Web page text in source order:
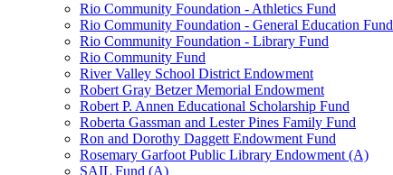
Rio Community Foundation - Athletics Fund
Rio Community Foundation - General Education Fund
Rio Community Foundation - Library Fund
Rio Community Fund
River Valley School District Endowment
Robert Gray Betzer Memorial Endowment
Robert P. Annen Educational Scholarship Fund
Roberta Gassman and Lester Pines Family Fund
Ron and Dorothy Daggett Endowment Fund
Rosemary Garfoot Public Library Endowment (A)
SAIL Fund (A)